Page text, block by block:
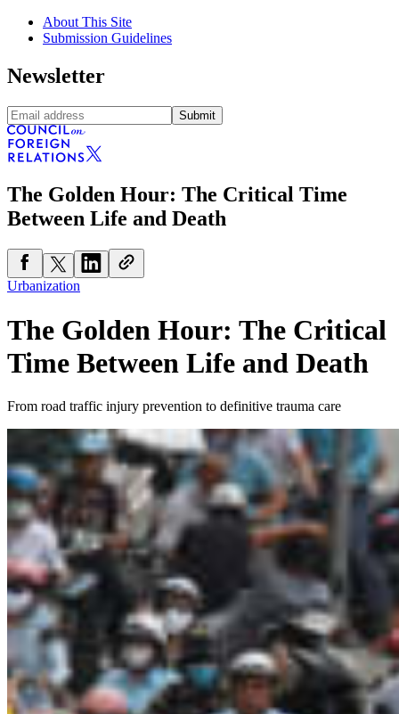
About This Site
Submission Guidelines
Newsletter
Submit
The Golden Hour: The Critical Time
Between Life and Death
Urbanization
The Golden Hour: The Critical
Time Between Life and Death
From road traffic injury prevention to definitive trauma care